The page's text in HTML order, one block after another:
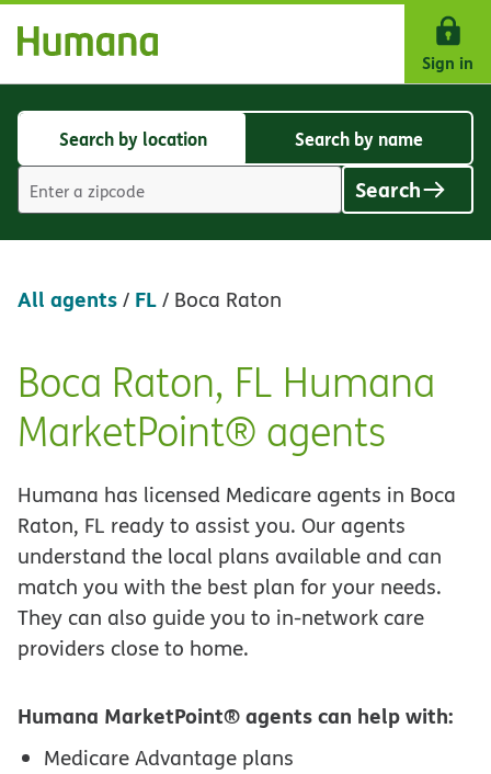
Skip Navigation
Sign in
Search
location
Search by location
Search
by
name
Search by name
value
Search
All agents/ FL/ Boca Raton
Skip
link
Boca Raton, FL Humana
MarketPoint® agents
Humana has licensed Medicare agents in Boca
Raton, FL ready to assist you. Our agents
understand the local plans available and can
match you with the best plan for your needs.
They can also guide you to in-network care
providers close to home.
Humana MarketPoint® agents can help with:
Medicare Advantage plans